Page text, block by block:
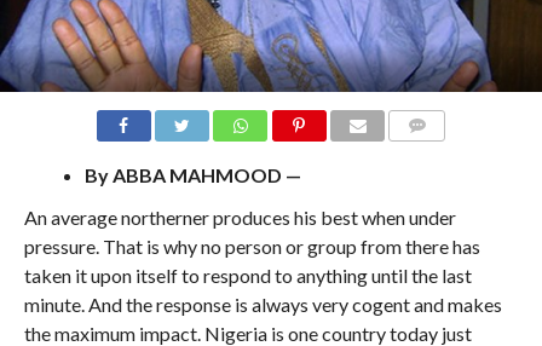
By ABBA MAHMOOD —
An average northerner produces his best when under
pressure. That is why no person or group from there has
taken it upon itself to respond to anything until the last
minute. And the response is always very cogent and makes
the maximum impact. Nigeria is one country today just